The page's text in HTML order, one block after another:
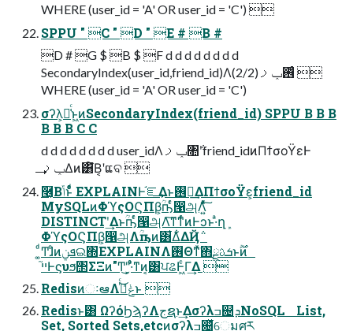
WHERE (user_id = 'A' OR user_id = 'C') 
SPPU " C " D " E # B #
D # G $ B $ F d d d d d d d d
SecondaryIndex(user_id,friend_id)Λ࢖ͬͨݕࡧ(2/2) 
WHERE (user_id = 'A' OR user_id = 'C')
σʔλ͕૿͑ͨͱ͖ͷSecondaryIndex(friend_id) SPPU B B B
B B B C C
d d d d d d d d user_idΛݕࡧ৚݅ʹfriend_idͷΠϯσοΫεͰ
ݕࡧ͢Δͷ͸໌Β͔ʹແବ 
݁࿦͔Βݴ͏ͱͦ͏ͩͬͨ EXPLAINͰ֬ೝ͢Δͱ࢖༻͢ΔΠϯσοΫε͕friend_id
MySQLͷΦϓςΟϚΠβ͕ؒҧͬͨ൑அΛ͍ͯͨ͠
DISTINCTʹ͢Δͱؒҧͬͨ൑அΛ͠ͳ͘ͳͬͨͷͰͻͱ·ͣղܾ
ΦϓςΟϚΠβ͕൑அΛؒҧ͏ͷ͸͋Δ͋ΔҊ݅
͚ͩͲɺͦͷܦݧଇ΍EXPLAINΛ࢖Θͳͯ͘΋ܭࢉྔͱ࣌ؒͷ
ײ֮Ͱϛυϧ΢ΣΞͷ"Ͳ͜"͕·ͣͦ͏ͳͷ͔͸ਪଌͰ͖ͨΓ͢Δ 
RedisͷઃఆΛݟͯࢥͬͨ͜ͱ 
Redisͱ͸ ΩʔόϦϡʔΛجຊͱ͢Δσʔλߏ଄ܕNoSQL List,
Set, Sorted Sets,etcͷσʔλߏ଄͕͋ͬͯେมศར